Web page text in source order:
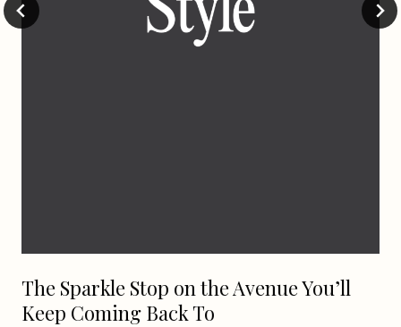
The Sparkle Stop on the Avenue You’ll
Keep Coming Back To